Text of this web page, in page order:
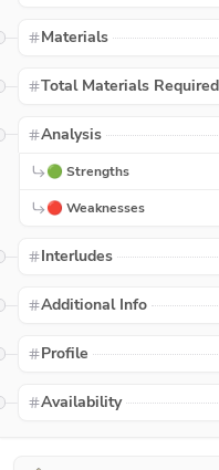
Materials
Total Materials Required
Analysis
🟢 Strengths
🔴 Weaknesses
Interludes
Additional Info
Profile
Availability